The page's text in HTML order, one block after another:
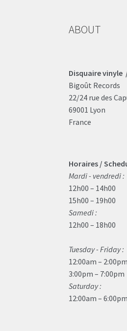
ABOUT
Disquaire vinyle
Bigoût Records
22/24 rue des
69001 Lyon
France
Horaires /
Mardi - vendredi :
12h00 – 14h00
15h00 – 19h00
Samedi :
12h00 – 18h00
Tuesday - Friday :
12:00am – 2:00pm
3:00pm – 7:00pm
Saturday :
12:00am – 6:00pm